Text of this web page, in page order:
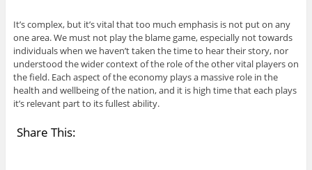
It’s complex, but it’s vital that too much emphasis is not put on any
one area. We must not play the blame game, especially not towards
individuals when we haven’t taken the time to hear their story, nor
understood the wider context of the role of the other vital players on
the field. Each aspect of the economy plays a massive role in the
health and wellbeing of the nation, and it is high time that each plays
it’s relevant part to its fullest ability.
Share This: